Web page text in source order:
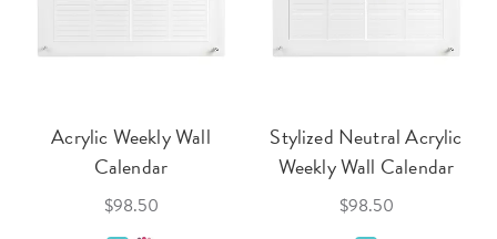
Acrylic Weekly Wall
Calendar
$98.50
Stylized Neutral Acrylic
Weekly Wall Calendar
$98.50